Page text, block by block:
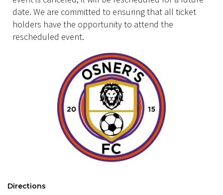
date. We are committed to ensuring that all ticket
holders have the opportunity to attend the
rescheduled event.
Directions